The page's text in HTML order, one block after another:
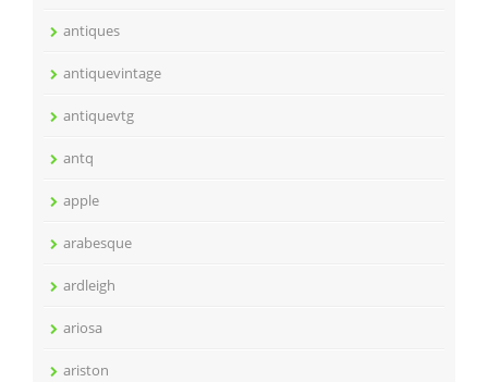
antiques
antiquevintage
antiquevtg
antq
apple
arabesque
ardleigh
ariosa
ariston